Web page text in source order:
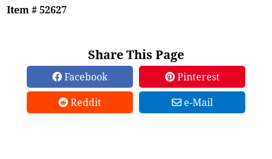
Item # 52627
Share This Page
Facebook
Pinterest
Reddit
e-Mail